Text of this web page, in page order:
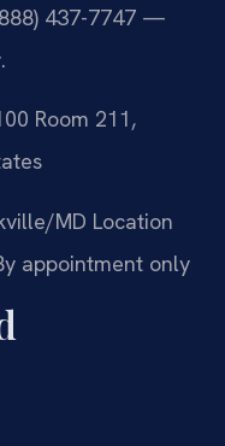
437-7747 —
Room 211,
MD Location
appointment only